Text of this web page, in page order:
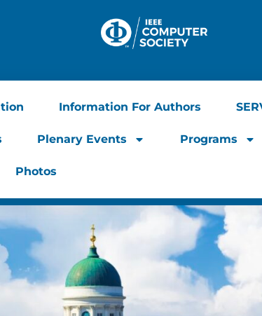
Information For Authors
Plenary Events Programs
Photos